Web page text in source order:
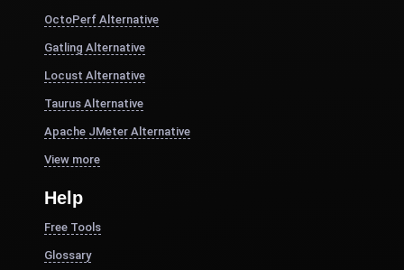
OctoPerf Alternative
Gatling Alternative
Locust Alternative
Taurus Alternative
Apache JMeter Alternative
View more
Help
Free Tools
Glossary